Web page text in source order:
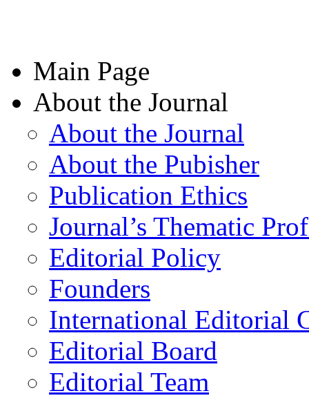
Main Page
About the Journal
About the Journal
About the Pubisher
Publication Ethics
Journal’s Thematic
Editorial Policy
Founders
International Editorial
Editorial Board
Editorial Team